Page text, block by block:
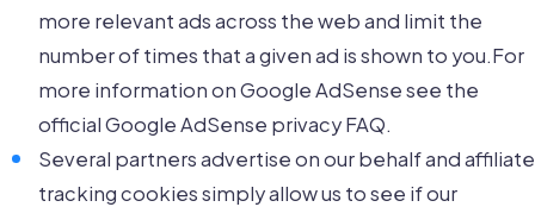
more relevant ads across the web and limit the
number of times that a given ad is shown to you.For
more information on Google AdSense see the
official Google AdSense privacy FAQ.
Several partners advertise on our behalf and affiliate
tracking cookies simply allow us to see if our